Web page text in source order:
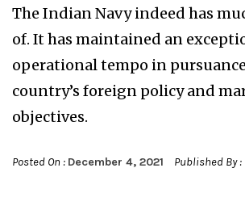
The Indian Navy indeed has
of. It has maintained an
operational tempo in
country’s foreign policy and
objectives.
Posted On : December 4, 2021 Published By :